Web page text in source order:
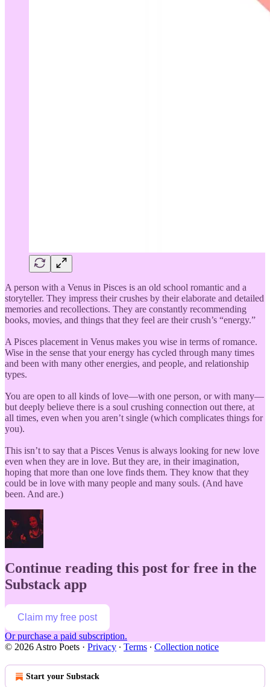
A person with a Venus in Pisces is an old school romantic and a
storyteller. They impress their crushes by their elaborate and detailed
memories and recollections. They are constantly recommending
books, movies, and things that they feel are their crush’s “energy.”
A Pisces placement in Venus makes you wise in terms of romance.
Wise in the sense that your energy has cycled through many times
and been with many other energies, and people, and relationship
types.
You are open to all kinds of love—with one person, or with many—
but deeply believe there is a soul crushing connection out there, at
all times, even when you aren’t single (which complicates things for
you).
This isn’t to say that a Pisces Venus is always looking for new love
even when they are in love. But they are, in their imagination,
hoping that more than one love finds them. They know that they
could be in love with many people and many souls. (And have
been. And are.)
Continue reading this post for free in the
Substack app
Claim my free post
Or purchase a paid subscription.
© 2026 Astro Poets · Privacy ∙ Terms ∙ Collection notice
Start your Substack